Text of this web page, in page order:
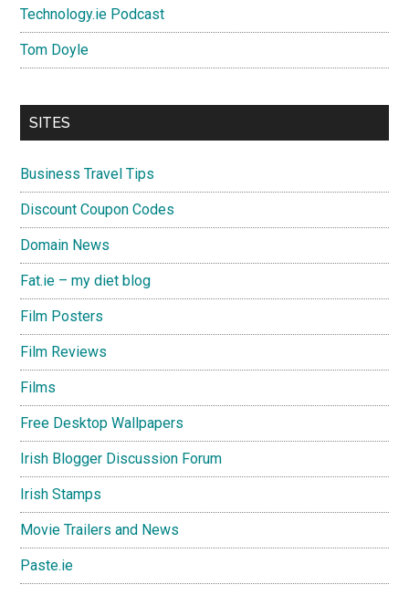
Technology.ie Podcast
Tom Doyle
SITES
Business Travel Tips
Discount Coupon Codes
Domain News
Fat.ie – my diet blog
Film Posters
Film Reviews
Films
Free Desktop Wallpapers
Irish Blogger Discussion Forum
Irish Stamps
Movie Trailers and News
Paste.ie